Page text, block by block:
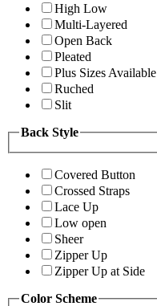
High Low
Multi-Layered
Open Back
Pleated
Plus Sizes Available
Ruched
Slit
Back Style
Covered Button
Crossed Straps
Lace Up
Low open
Sheer
Zipper Up
Zipper Up at Side
Color Scheme